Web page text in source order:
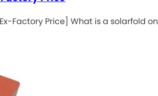
Factory Price] What is a solarfold